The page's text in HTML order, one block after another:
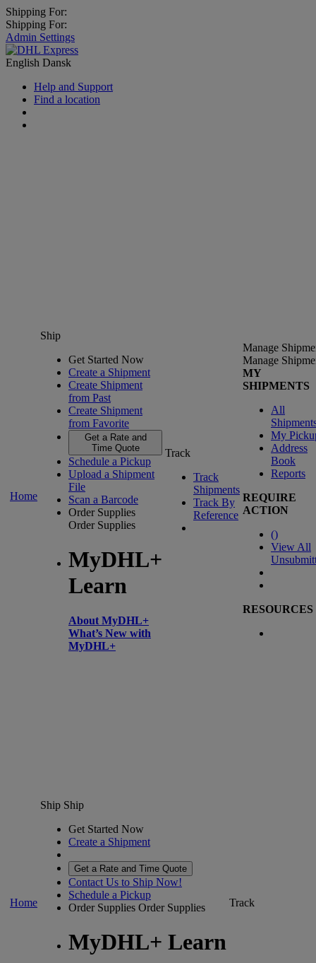
Shipping For:
Shipping For:
Admin Settings
English Dansk
Help and Support
Find a location
Home
Ship
Get Started Now
Create a Shipment
Create Shipment
from Past
Create Shipment
from Favorite
Get a Rate and
Time Quote
Schedule a Pickup
Upload a Shipment
File
Scan a Barcode
Order Supplies
Order Supplies
MyDHL+
Learn
About MyDHL+
What’s New with
MyDHL+
Track
Track
Shipments
Track By
Reference
Manage
Manage
MY
SHIPMENTS
All
My
Address
Book
Reports
REQUIRE
ACTION
()
View All
RESOURCES
Home
Ship Ship
Get Started Now
Create a Shipment
Get a Rate and Time Quote
Contact Us to Ship Now!
Schedule a Pickup
Order Supplies Order Supplies
MyDHL+ Learn
Track